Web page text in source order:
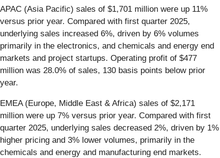
APAC (Asia Pacific) sales of $1,701 million were up 11%
versus prior year. Compared with first quarter 2025,
underlying sales increased 6%, driven by 6% volumes
primarily in the electronics, and chemicals and energy end
markets and project startups. Operating profit of $477
million was 28.0% of sales, 130 basis points below prior
year.
EMEA (Europe, Middle East & Africa) sales of $2,171
million were up 7% versus prior year. Compared with first
quarter 2025, underlying sales decreased 2%, driven by 1%
higher pricing and 3% lower volumes, primarily in the
chemicals and energy and manufacturing end markets.